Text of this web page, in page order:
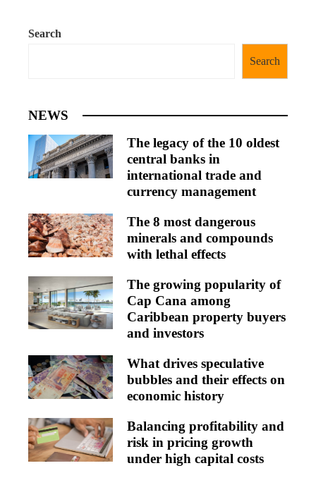
Search
Search
NEWS
The legacy of the 10 oldest
central banks in
international trade and
currency management
The 8 most dangerous
minerals and compounds
with lethal effects
The growing popularity of
Cap Cana among
Caribbean property buyers
and investors
What drives speculative
bubbles and their effects on
economic history
Balancing profitability and
risk in pricing growth
under high capital costs